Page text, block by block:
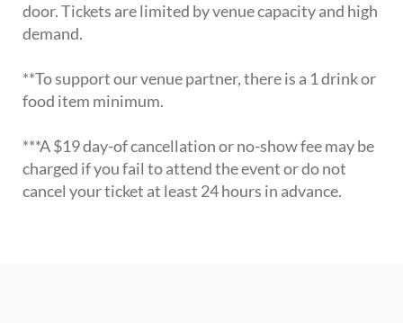
door. Tickets are limited by venue capacity and high
demand.
**To support our venue partner, there is a 1 drink or
food item minimum.
***A $19 day-of cancellation or no-show fee may be
charged if you fail to attend the event or do not
cancel your ticket at least 24 hours in advance.